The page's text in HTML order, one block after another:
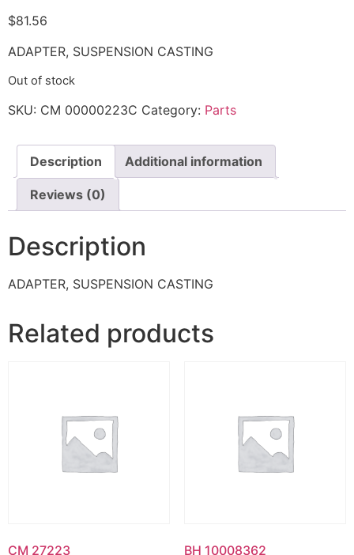
$81.56
ADAPTER, SUSPENSION CASTING
Out of stock
SKU: CM 00000223C Category: Parts
Description Additional information
Reviews (0)
Description
ADAPTER, SUSPENSION CASTING
Related products
CM 27223 BH 10008362